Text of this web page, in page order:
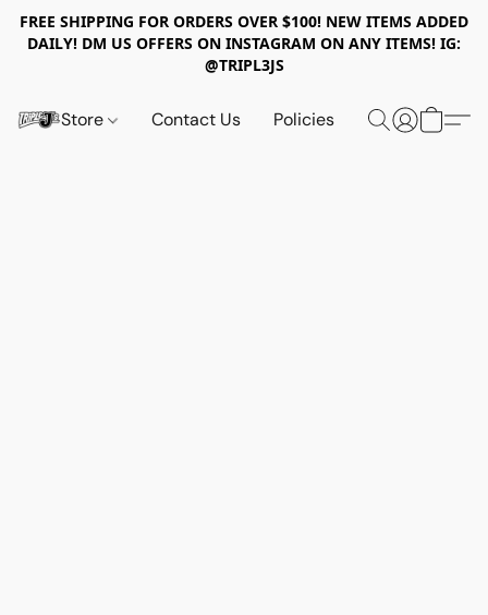
FREE SHIPPING FOR ORDERS OVER $100! NEW ITEMS ADDED
DAILY! DM US OFFERS ON INSTAGRAM ON ANY ITEMS! IG:
@TRIPL3JS
Store Contact Us Policies